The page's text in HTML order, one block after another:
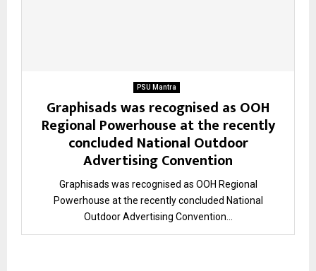
PSU Mantra
Graphisads was recognised as OOH
Regional Powerhouse at the recently
concluded National Outdoor
Advertising Convention
Graphisads was recognised as OOH Regional
Powerhouse at the recently concluded National
Outdoor Advertising Convention...